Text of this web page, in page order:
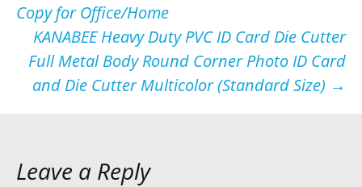
Copy for Office/Home
KANABEE Heavy Duty PVC ID Card Die Cutter
Full Metal Body Round Corner Photo ID Card
and Die Cutter Multicolor (Standard Size) →
Leave a Reply